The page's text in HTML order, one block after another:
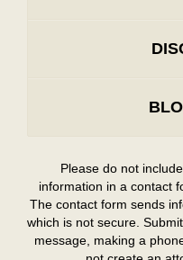
Please do not
information in a contact
The contact form sends
which is not secure.
message, making a